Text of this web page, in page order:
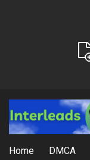
Home DMCA